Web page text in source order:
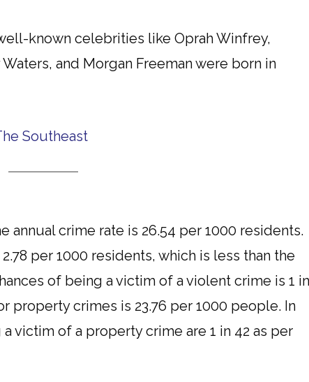
known celebrities like Oprah Winfrey,
and Morgan Freeman were born in
Southeast
annual crime rate is 26.54 per 1000 residents.
per 1000 residents, which is less than the
of being a victim of a violent crime is 1
property crimes is 23.76 per 1000 people. In
victim of a property crime are 1 in 42 as per